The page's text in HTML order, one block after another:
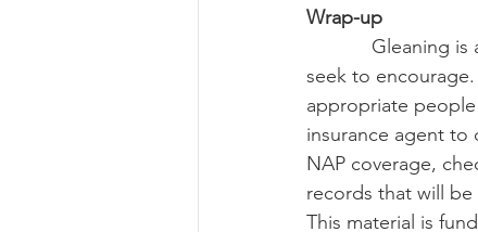
Wrap-up
seek to
appropriate
insurance agent to
NAP coverage,
records that will
This material is